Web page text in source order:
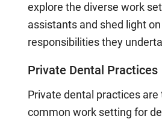
explore the diverse work
assistants and shed light
responsibilities they
Private Dental Practices
Private dental practices
common work setting for